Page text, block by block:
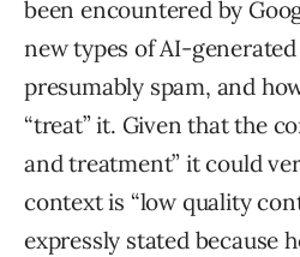
been encountered by
new types of AI-
presumably spam, and
“treat” it. Given that the
and treatment” it could
context is “low quality
expressly stated because